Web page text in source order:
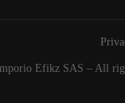
Efikz SAS – All